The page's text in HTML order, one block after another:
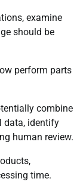
examine
should be
perform parts
combine
data, identify
human review.
time.